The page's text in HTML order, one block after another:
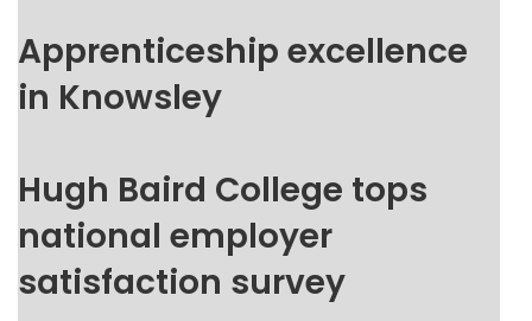
Apprenticeship excellence
in Knowsley
Hugh Baird College tops
national employer
satisfaction survey